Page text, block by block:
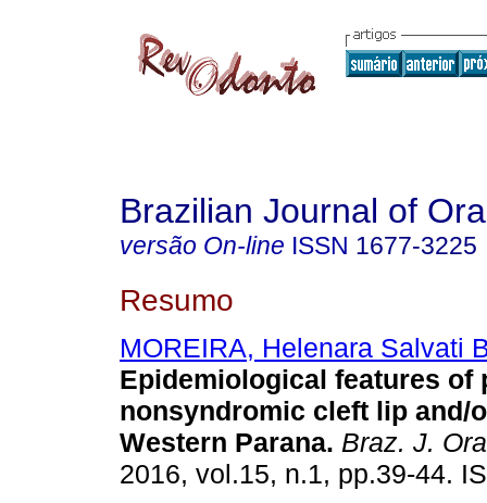
Brazilian Journal of
versão On-line ISSN 1677-3225
Resumo
MOREIRA, Helenara Salvati
Epidemiological features of
nonsyndromic cleft lip and/
Western Parana. Braz. J.
2016, vol.15, n.1, pp.39-44.